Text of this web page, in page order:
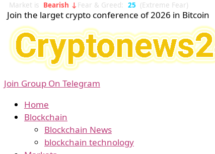
Market is Bearish ↓ Fear & Greed: 25 (Extreme Fear)
Join the larget crypto conference of 2026 in Bitcoin
Join Group On Telegram
Home
Blockchain
Blockchain News
blockchain technology